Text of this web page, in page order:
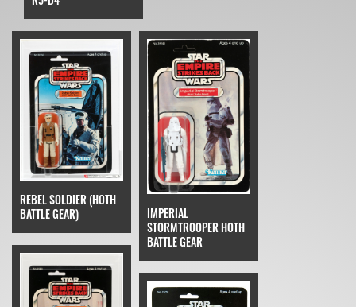
REBEL SOLDIER (HOTH
BATTLE GEAR)
IMPERIAL
STORMTROOPER HOTH
BATTLE GEAR